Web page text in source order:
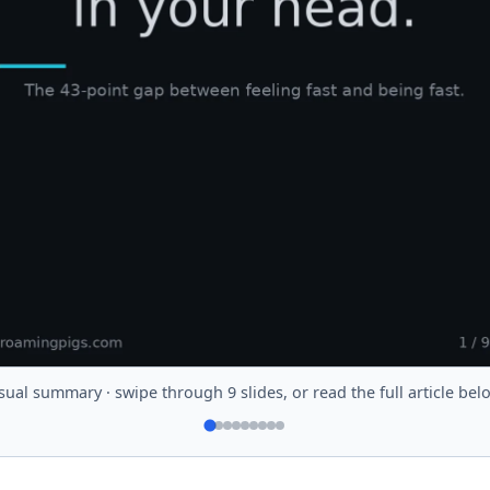
summary · swipe through 9 slides, or read the full article